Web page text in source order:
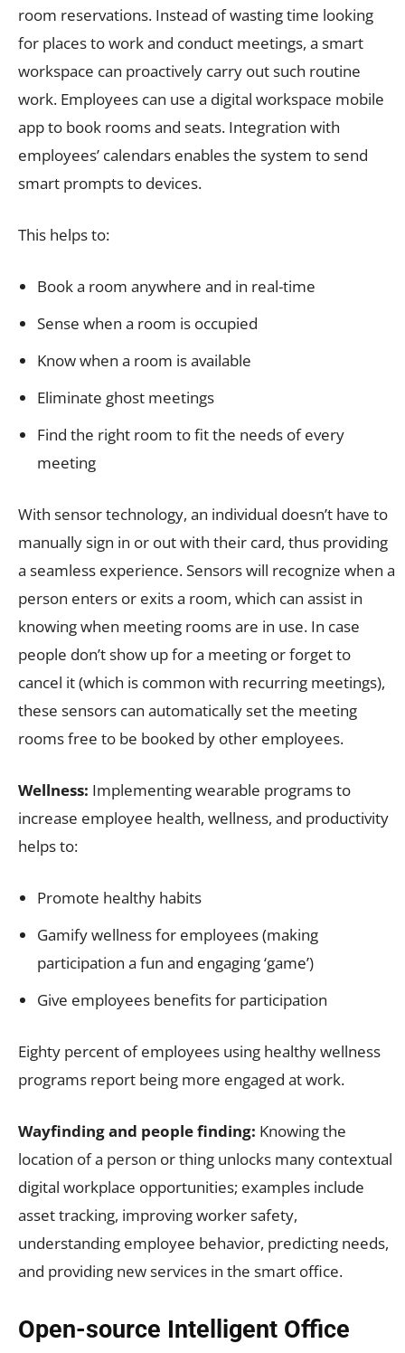
room reservations. Instead of wasting time looking
for places to work and conduct meetings, a smart
workspace can proactively carry out such routine
work. Employees can use a digital workspace mobile
app to book rooms and seats. Integration with
employees’ calendars enables the system to send
smart prompts to devices.
This helps to:
Book a room anywhere and in real-time
Sense when a room is occupied
Know when a room is available
Eliminate ghost meetings
Find the right room to fit the needs of every
meeting
With sensor technology, an individual doesn’t have to
manually sign in or out with their card, thus providing
a seamless experience. Sensors will recognize when a
person enters or exits a room, which can assist in
knowing when meeting rooms are in use. In case
people don’t show up for a meeting or forget to
cancel it (which is common with recurring meetings),
these sensors can automatically set the meeting
rooms free to be booked by other employees.
Wellness: Implementing wearable programs to
increase employee health, wellness, and productivity
helps to:
Promote healthy habits
Gamify wellness for employees (making
participation a fun and engaging ‘game’)
Give employees benefits for participation
Eighty percent of employees using healthy wellness
programs report being more engaged at work.
Wayfinding and people finding: Knowing the
location of a person or thing unlocks many contextual
digital workplace opportunities; examples include
asset tracking, improving worker safety,
understanding employee behavior, predicting needs,
and providing new services in the smart office.
Open-source Intelligent Office